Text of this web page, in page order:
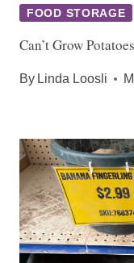
FOOD STORAGE
Can’t Grow
By Linda Loosli